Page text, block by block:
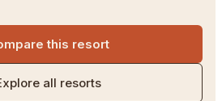
this resort
all resorts